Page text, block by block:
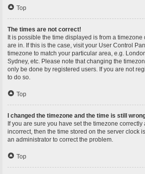
Top
The times are not correct!
It is possible the time displayed is from a
are in. If this is the case, visit your User Control
timezone to match your particular area, e.g.
Sydney, etc. Please note that changing the
only be done by registered users. If you are not
to do so.
Top
I changed the timezone and the time is still
If you are sure you have set the timezone correctly
incorrect, then the time stored on the server clock
an administrator to correct the problem.
Top